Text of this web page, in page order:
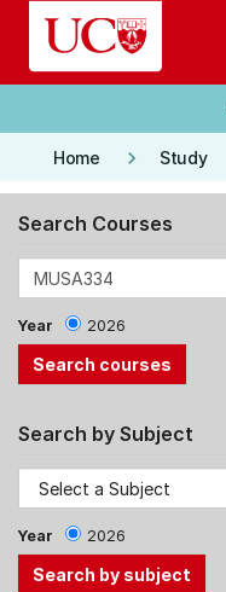
Skip to main content
Home keyboard_arrow_right Study
Search Courses
Year 2026
Search by Subject
Year 2026